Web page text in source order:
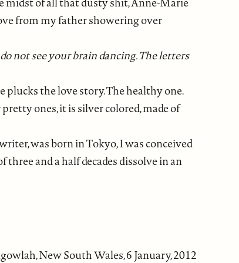
from my father showering over
not see your brain dancing. The letters
plucks the love story. The healthy one.
ones, it is silver colored, made of
was born in Tokyo, I was conceived
three and a half decades dissolve in an
New South Wales, 6 January, 2012